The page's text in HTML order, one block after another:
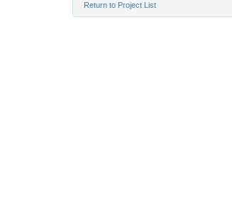
Return to Project List